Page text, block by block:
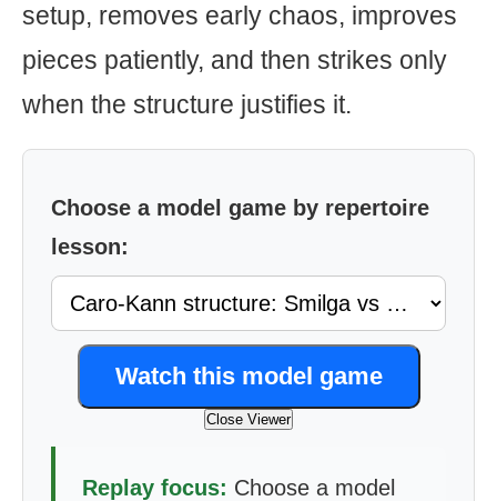
setup, removes early chaos, improves
pieces patiently, and then strikes only
when the structure justifies it.
Choose a model game by repertoire
lesson:
Watch this model game
Close Viewer
Replay focus: Choose a model